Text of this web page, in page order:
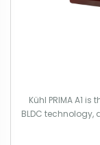
Kühl PRIMA A1
BLDC